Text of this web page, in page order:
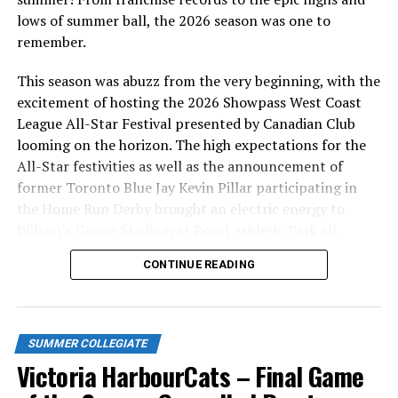
will be going on sale SOON!
available at the HarbourCats office at 101-1814
Vancouver Street, Tuesday thru Friday, 10am-4pm.
Source
Pitching Coach Gorm hits a HUGE milestone
DON'T MISS
former player to lead pitching staff
lows of summer ball, the 2026 season was one to
remember.
This season was abuzz from the very beginning, with the
excitement of hosting the 2026 Showpass West Coast
League All-Star Festival presented by Canadian Club
looming on the horizon. The high expectations for the
All-Star festivities as well as the announcement of
former Toronto Blue Jay Kevin Pillar participating in
the Home Run Derby brought an electric energy to
season long.
CONTINUE READING
SUMMER COLLEGIATE
Victoria HarbourCats – Final Game